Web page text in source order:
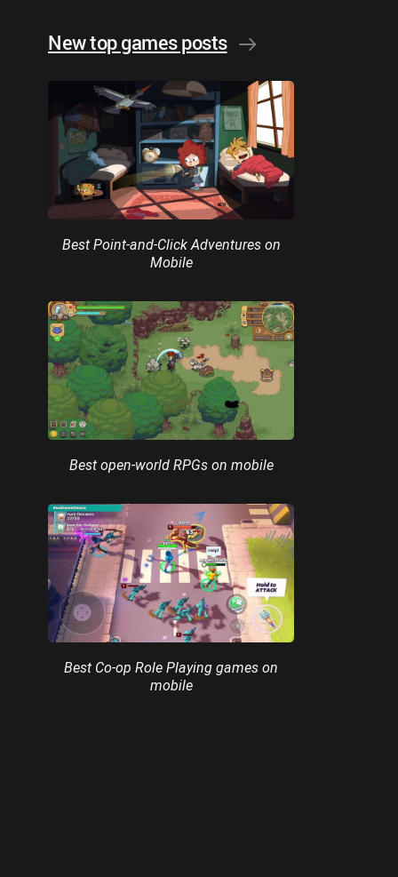
New top games posts
Best Point-and-Click Adventures on
Mobile
Best open-world RPGs on mobile
Best Co-op Role Playing games on
mobile